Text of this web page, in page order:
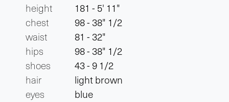
height
181 - 5' 11"
chest
98 - 38" 1/2
waist
81 - 32"
hips
98 - 38" 1/2
shoes
43 - 9 1/2
hair
light brown
eyes
blue